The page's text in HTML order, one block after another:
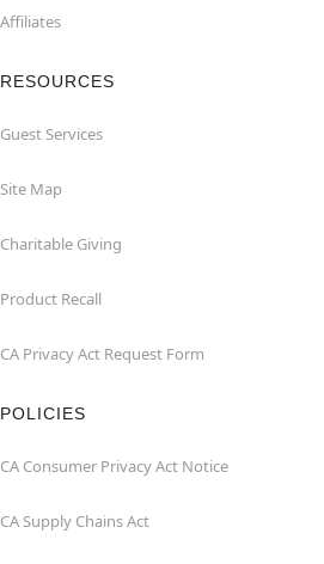
Affiliates
RESOURCES
Guest Services
Site Map
Charitable Giving
Product Recall
CA Privacy Act Request Form
POLICIES
CA Consumer Privacy Act Notice
CA Supply Chains Act